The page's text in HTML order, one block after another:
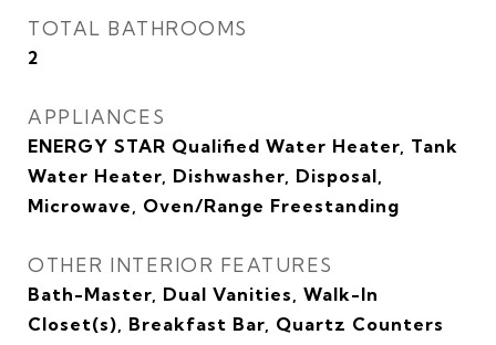
TOTAL BATHROOMS
2
APPLIANCES
ENERGY STAR Qualified Water Heater, Tank
Water Heater, Dishwasher, Disposal,
Microwave, Oven/Range Freestanding
OTHER INTERIOR FEATURES
Bath-Master, Dual Vanities, Walk-In
Closet(s), Breakfast Bar, Quartz Counters